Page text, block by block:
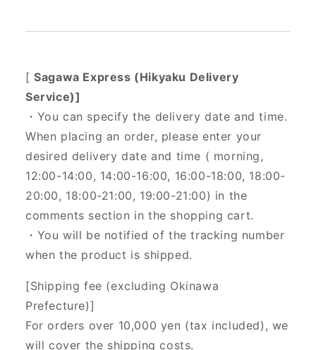
[Sagawa Express (Hikyaku Delivery
Service)]
・You can specify the delivery date and time.
When placing an order, please enter your
desired delivery date and time ( morning,
12:00-14:00, 14:00-16:00, 16:00-18:00, 18:00-
20:00, 18:00-21:00, 19:00-21:00) in the
comments section in the shopping cart.
・You will be notified of the tracking number
when the product is shipped.
[Shipping fee (excluding Okinawa
Prefecture)]
For orders over 10,000 yen (tax included), we
will cover the shipping costs.